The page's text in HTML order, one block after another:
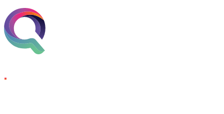
Skip to content